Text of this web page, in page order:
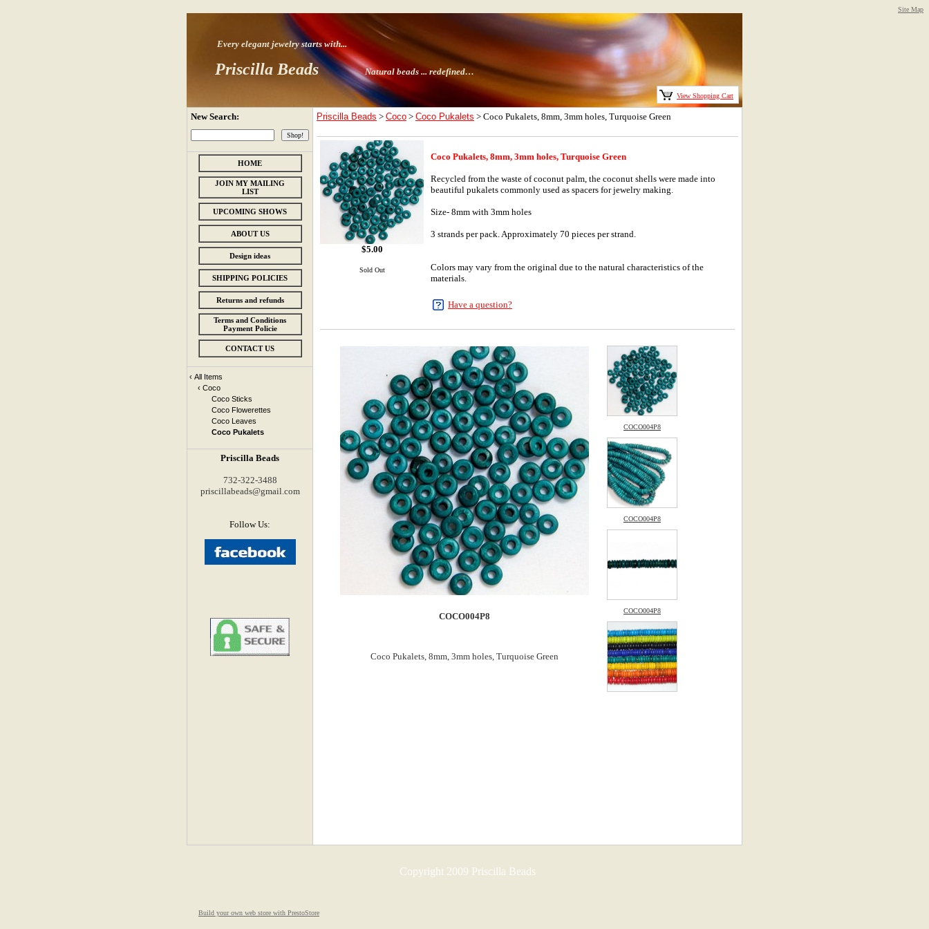
Site Map
Every elegant jewelry starts with...
Priscilla Beads Natural beads ... redefined…
View Shopping Cart
New Search:
HOME
JOIN MY MAILING
LIST
UPCOMING SHOWS
ABOUT US
Design ideas
SHIPPING POLICIES
Returns and refunds
Terms and Conditions
Payment Policie
CONTACT US
‹ All Items
‹ Coco
Coco Sticks
Coco Flowerettes
Coco Leaves
Coco Pukalets
Priscilla Beads
732-322-3488
priscillabeads@gmail.com
Follow Us:
Priscilla Beads > Coco > Coco Pukalets > Coco Pukalets, 8mm, 3mm holes, Turquoise Green
$5.00
Sold Out
Coco Pukalets, 8mm, 3mm holes, Turquoise Green
Recycled from the waste of coconut palm, the coconut shells were made into
beautiful pukalets commonly used as spacers for jewelry making.
Size- 8mm with 3mm holes
3 strands per pack. Approximately 70 pieces per strand.
Colors may vary from the original due to the natural characteristics of the
materials.
Have a question?
Copyright 2009 Priscilla Beads
Build your own web store with PrestoStore